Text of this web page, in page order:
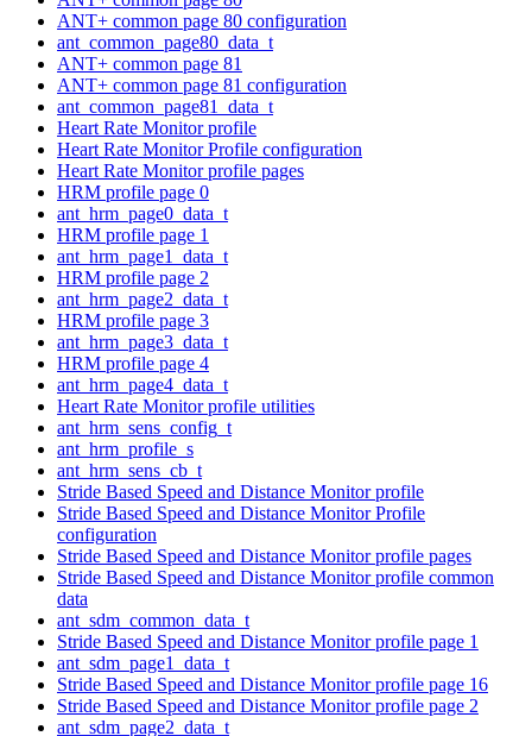
ANT+ common page 80 configuration
ant_common_page80_data_t
ANT+ common page 81
ANT+ common page 81 configuration
ant_common_page81_data_t
Heart Rate Monitor profile
Heart Rate Monitor Profile configuration
Heart Rate Monitor profile pages
HRM profile page 0
ant_hrm_page0_data_t
HRM profile page 1
ant_hrm_page1_data_t
HRM profile page 2
ant_hrm_page2_data_t
HRM profile page 3
ant_hrm_page3_data_t
HRM profile page 4
ant_hrm_page4_data_t
Heart Rate Monitor profile utilities
ant_hrm_sens_config_t
ant_hrm_profile_s
ant_hrm_sens_cb_t
Stride Based Speed and Distance Monitor profile
Stride Based Speed and Distance Monitor Profile
configuration
Stride Based Speed and Distance Monitor profile pages
Stride Based Speed and Distance Monitor profile common
data
ant_sdm_common_data_t
Stride Based Speed and Distance Monitor profile page 1
ant_sdm_page1_data_t
Stride Based Speed and Distance Monitor profile page 16
Stride Based Speed and Distance Monitor profile page 2
ant_sdm_page2_data_t